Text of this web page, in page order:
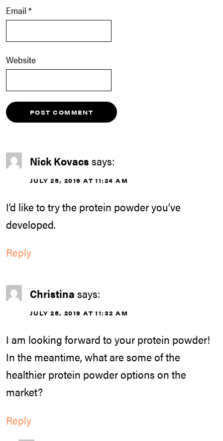
Email *
Website
Nick Kovacs says:
JULY 25, 2019 AT 11:24 AM
I’d like to try the protein powder you’ve
developed.
Reply
Christina says:
JULY 25, 2019 AT 11:32 AM
I am looking forward to your protein powder!
In the meantime, what are some of the
healthier protein powder options on the
market?
Reply